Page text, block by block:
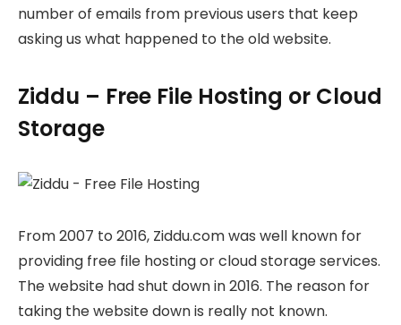
number of emails from previous users that keep
asking us what happened to the old website.
Ziddu – Free File Hosting or Cloud
Storage
From 2007 to 2016, Ziddu.com was well known for
providing free file hosting or cloud storage services.
The website had shut down in 2016. The reason for
taking the website down is really not known.